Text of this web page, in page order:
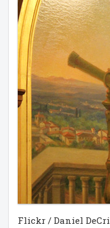
Flickr / Daniel